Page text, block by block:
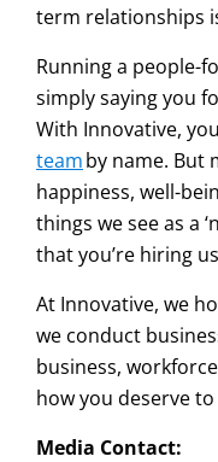
term relationships
Running a people-
simply saying you
With Innovative,
teamby name. But
happiness, well-
things we see as a
that you’re hiring
At Innovative, we
we conduct
business,
how you deserve
Media Contact: